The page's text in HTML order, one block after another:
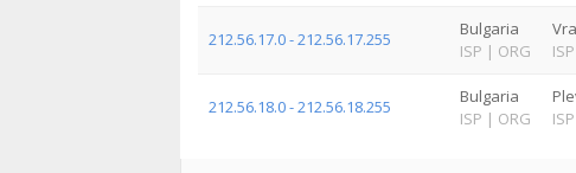
212.56.17.0 - 212.56.17.255
Bulgaria
ISP | ORG
ISP
212.56.18.0 - 212.56.18.255
Bulgaria
ISP | ORG
ISP